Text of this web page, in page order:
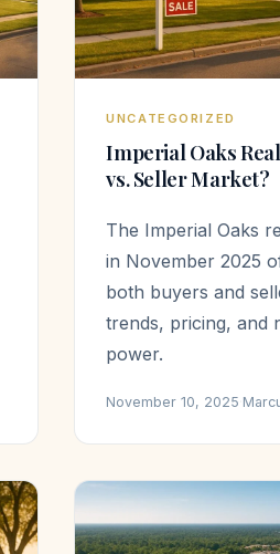
UNCATEGORIZED
Imperial Oaks
vs. Seller Market?
The Imperial Oaks
in November 2025
both buyers and
trends, pricing, and
power.
November 10, 2025